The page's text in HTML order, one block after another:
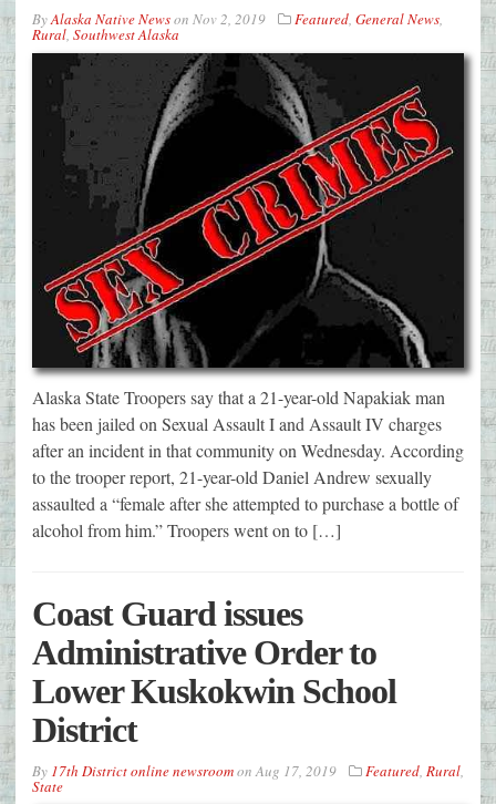
ByAlaska Native Newson Nov 2, 2019 Featured, General News,
Rural, Southwest Alaska
Alaska State Troopers say that a 21-year-old Napakiak man
has been jailed on Sexual Assault I and Assault IV charges
after an incident in that community on Wednesday. According
to the trooper report, 21-year-old Daniel Andrew sexually
assaulted a “female after she attempted to purchase a bottle of
alcohol from him.” Troopers went on to […]
Coast Guard issues
Administrative Order to
Lower Kuskokwin School
District
By 17th District online newsroomonAug 17, 2019 Featured, Rural,
State